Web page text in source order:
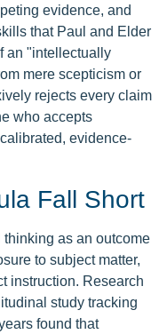
evidence, and
that Paul and Elder
an "intellectually
mere scepticism or
rejects every claim
who accepts
evidence-
Fall Short
as an outcome
to subject matter,
instruction. Research
study tracking
found that